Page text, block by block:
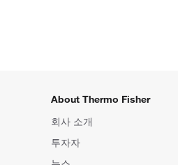
About Thermo Fisher
회사 소개
투자자